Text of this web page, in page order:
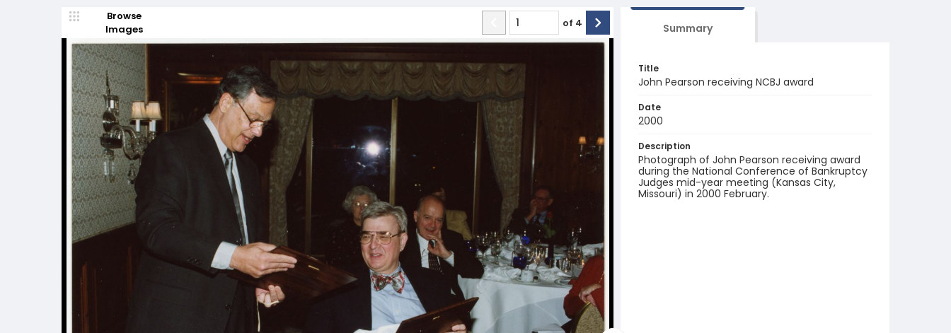
Browse
Images
of 4 Summary
Title
John Pearson receiving NCBJ award
Date
2000
Description
Photograph of John Pearson receiving award
during the National Conference of Bankruptcy
Judges mid-year meeting (Kansas City,
Missouri) in 2000 February.